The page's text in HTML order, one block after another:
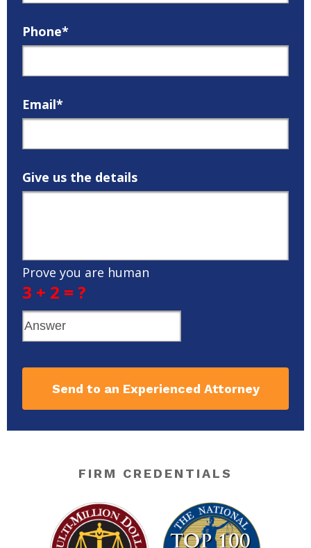
Phone*
Email*
Give us the details
Prove you are human
3 + 2 = ?
Send to an Experienced Attorney
FIRM CREDENTIALS